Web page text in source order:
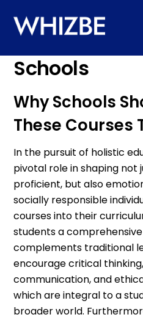
content
Schools
Why Schools
These Courses
In the pursuit of holistic
pivotal role in shaping not
proficient, but also
socially responsible
courses into their
students a
complements traditional
encourage critical
communication, and
which are integral to a
broader world.